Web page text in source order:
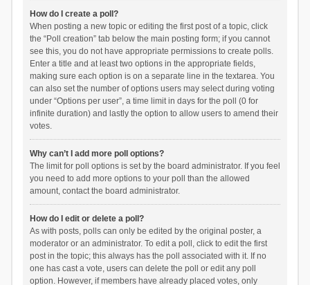
How do I create a poll?
When posting a new topic or editing the first post of a topic, click
the “Poll creation” tab below the main posting form; if you cannot
see this, you do not have appropriate permissions to create polls.
Enter a title and at least two options in the appropriate fields,
making sure each option is on a separate line in the textarea. You
can also set the number of options users may select during voting
under “Options per user”, a time limit in days for the poll (0 for
infinite duration) and lastly the option to allow users to amend their
votes.
Why can’t I add more poll options?
The limit for poll options is set by the board administrator. If you feel
you need to add more options to your poll than the allowed
amount, contact the board administrator.
How do I edit or delete a poll?
As with posts, polls can only be edited by the original poster, a
moderator or an administrator. To edit a poll, click to edit the first
post in the topic; this always has the poll associated with it. If no
one has cast a vote, users can delete the poll or edit any poll
option. However, if members have already placed votes, only